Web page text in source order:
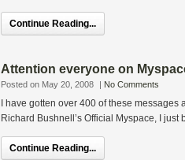
Continue Reading...
Attention everyone on
Posted on May 20, 2008 | No Comments
I have gotten over 400 of these
Richard Bushnell’s Official Myspace, I
Continue Reading...